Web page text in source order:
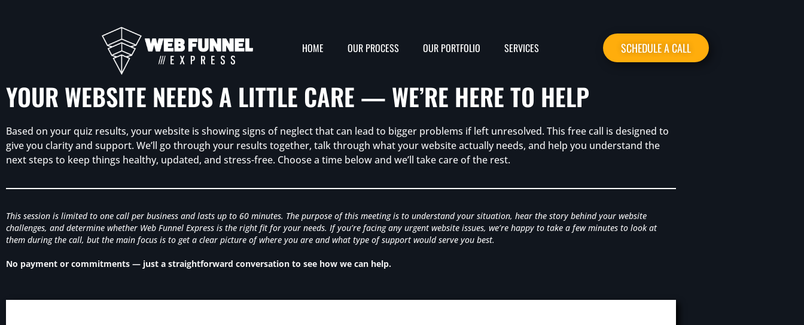
HOME OUR PROCESS OUR PORTFOLIO SERVICES SCHEDULE A CALL
YOUR WEBSITE NEEDS A LITTLE CARE — WE’RE HERE TO HELP
Based on your quiz results, your website is showing signs of neglect that can lead to bigger problems if left unresolved. This free call is designed to
give you clarity and support. We’ll go through your results together, talk through what your website actually needs, and help you understand the
next steps to keep things healthy, updated, and stress-free. Choose a time below and we’ll take care of the rest.
This session is limited to one call per business and lasts up to 60 minutes. The purpose of this meeting is to understand your situation, hear the story behind your website
challenges, and determine whether Web Funnel Express is the right fit for your needs. If you’re facing any urgent website issues, we’re happy to take a few minutes to look at
them during the call, but the main focus is to get a clear picture of where you are and what type of support would serve you best.
No payment or commitments — just a straightforward conversation to see how we can help.